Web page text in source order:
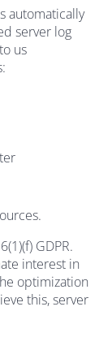
automatically
server log
us
GDPR.
interest in
optimization
this, server